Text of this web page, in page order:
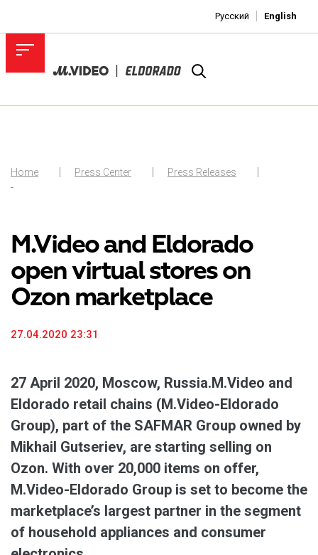
Русский English
Home Press Center
Press Releases
-
M.Video and Eldorado
open virtual stores on
Ozon marketplace
27.04.2020 23:31
27 April 2020, Moscow, Russia.M.Video and
Eldorado retail chains (M.Video-Eldorado
Group), part of the SAFMAR Group owned by
Mikhail Gutseriev, are starting selling on
Ozon. With over 20,000 items on offer,
M.Video-Eldorado Group is set to become the
marketplace’s largest partner in the segment
of household appliances and consumer